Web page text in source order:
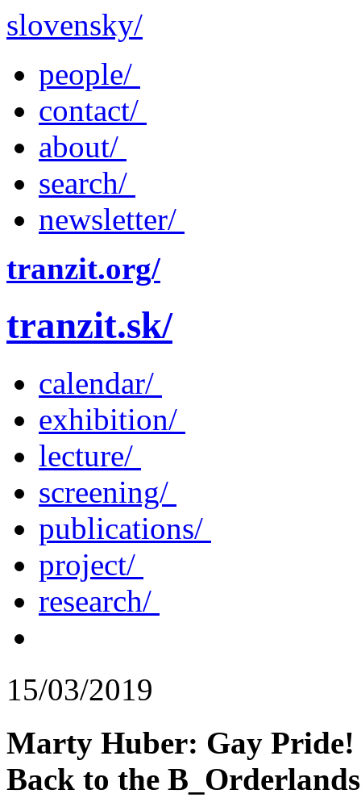
slovensky/
people/
contact/
about/
search/
newsletter/
tranzit.org/
tranzit.sk/
calendar/
exhibition/
lecture/
screening/
publications/
project/
research/
15/03/2019
Marty Huber: Gay Pride!
Back to the B_Orderlands